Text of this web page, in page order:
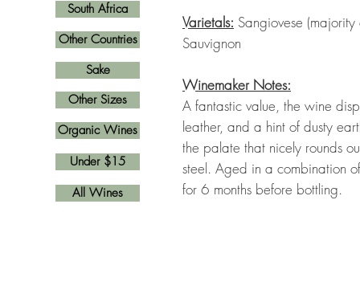
Varietals: Sangiovese
Sauvignon
Winemaker Notes:
A fantastic value, the wine
leather, and a hint of dusty
the palate that nicely rounds
steel. Aged in a combination
for 6 months before bottling.
Other Countries
South Africa
Other Sizes
All Wines
Sake
Organic Wines
Under $15